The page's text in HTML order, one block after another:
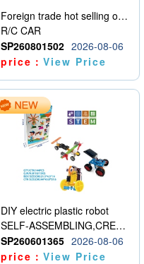
Foreign trade hot selling obstacle avoidance drift car
R/C CAR
SP260801502 2026-08-06
price：View Price
DIY electric plastic robot
SELF-ASSEMBLING,CREATIVE
SP260601365 2026-08-06
price：View Price